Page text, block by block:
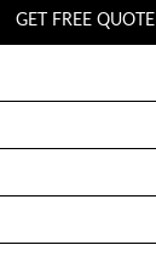
GET FREE QUOTE